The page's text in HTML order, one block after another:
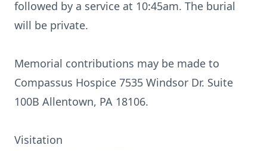
followed by a service at 10:45am. The burial
will be private.
Memorial contributions may be made to
Compassus Hospice 7535 Windsor Dr. Suite
100B Allentown, PA 18106.
Visitation